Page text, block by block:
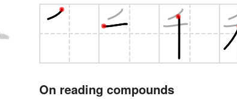
On reading compounds